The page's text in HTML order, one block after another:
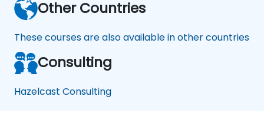
Other Countries
These courses are also available in other countries
Consulting
Hazelcast Consulting